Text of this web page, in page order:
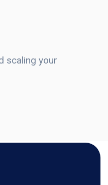
scaling your